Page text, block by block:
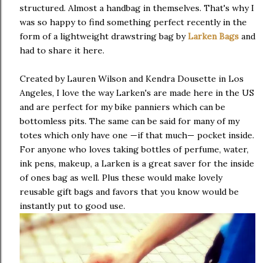
structured. Almost a handbag in themselves. That's why I
was so happy to find something perfect recently in the
form of a lightweight drawstring bag byLarken Bags and
had to share it here.
Created by Lauren Wilson and Kendra Dousette in Los
Angeles, I love the way Larken's are made here in the US
and are perfect for my bike panniers which can be
bottomless pits. The same can be said for many of my
totes which only have one —if that much— pocket inside.
For anyone who loves taking bottles of perfume, water,
ink pens, makeup, a Larken is a great saver for the inside
of ones bag as well. Plus these would make lovely
reusable gift bags and favors that you know would be
instantly put to good use.